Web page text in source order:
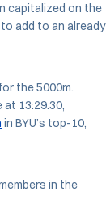
capitalized on the
add to an already
the 5000m.
13:29.30,
in BYU’s top-10,
in the